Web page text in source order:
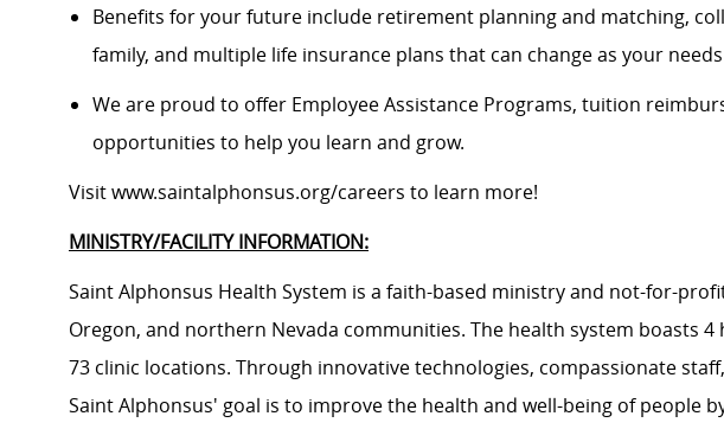
Benefits for your future include retirement planning and matching,
family, and multiple life insurance plans that can change as your
We are proud to offer Employee Assistance Programs, tuition
opportunities to help you learn and grow.
Visitwww.saintalphonsus.org/careers to learn more!
MINISTRY/FACILITY INFORMATION:
Saint Alphonsus Health System is a faith-based ministry and not-for-
Oregon, and northern Nevada communities. The health system boasts 4
73 clinic locations. Through innovative technologies, compassionate
Saint Alphonsus' goal is to improve the health and well-being of people